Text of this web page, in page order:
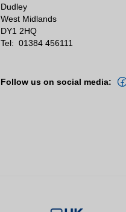
Dudley
West Midlands
DY1 2HQ
Tel: 01384 456111
Follow us on social media: